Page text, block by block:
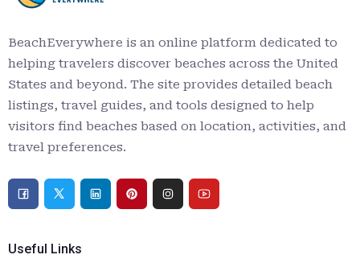
BeachEverywhere is an online platform dedicated to
helping travelers discover beaches across the United
States and beyond. The site provides detailed beach
listings, travel guides, and tools designed to help
visitors find beaches based on location, activities, and
travel preferences.
Useful Links